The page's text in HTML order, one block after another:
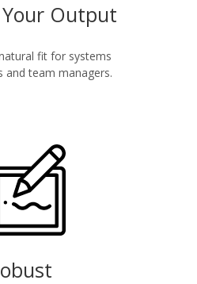
Output
fit for systems
and team managers.